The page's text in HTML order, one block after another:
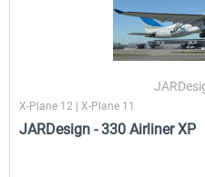
X-Plane 12 | X-Plane 11
JARDesign - 330 Airliner XP